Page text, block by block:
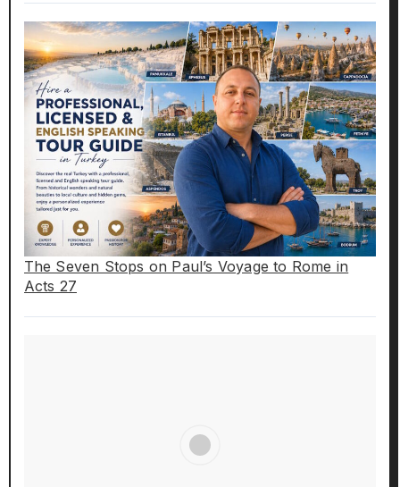
The Seven Stops on Paul’s Voyage to Rome in
Acts 27